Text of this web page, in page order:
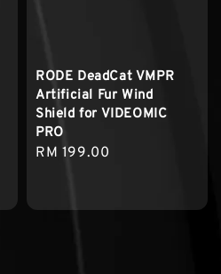
RODE DeadCat VMPR
Artificial Fur Wind
Shield for VIDEOMIC
PRO
Regular
RM 199.00